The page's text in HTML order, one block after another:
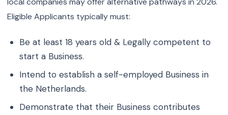
Eligible Applicants typically must:
Be at least 18 years old & Legally competent to
start a Business.
Intend to establish a self-employed Business in
the Netherlands.
Demonstrate that their Business contributes